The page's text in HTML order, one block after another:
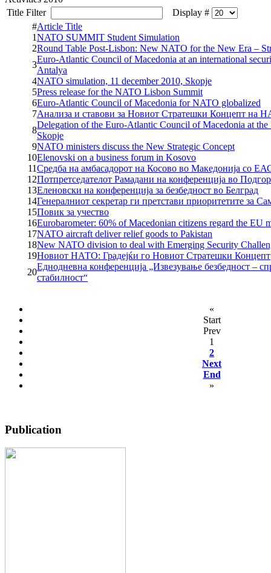
Title Filter
Display #
#Article Title
1NATO SUMMIT Student Simulation
2Round Table Post-Lisbon: New NATO for the New Era –
3
Euro-Atlantic Council of Macedonia at an international
Antalya
4NATO simulation, 11 december 2010, Skopje
5Press release for the NATO Lisbon Summit
6Euro-Atlantic Council of Macedonia for NATO globalized
7Анализа и ставови за Новиот Стратешки Концепт на
8
Delegation of the Euro-Atlantic Council of Macedonia at the
Skopje
9NATO ministers discuss the New Strategic Concept
10Elenovski on a business forum in Kosovo
11Средба на амбасадорот на Косово во Македонија со
12Потпретседателот Рамадани на конференција во
13Еленовски на конференција за безбедност во Белград
14Генералниот секретар ги претстави приоритетите за
15Повик за учество
16Eurobarometer: 60% of Macedonian citizens regard the EU
17NATO aircraft deliver relief goods to Pakistan
18New NATO division to deal with Emerging Security
19Новиот НАТО: Градејќи го Новиот Стратешки Концепт
20
Еднодневна конференција „Извезување безбедност –
стабилност“
«
Start
Prev
1
2
Next
End
»
Publication